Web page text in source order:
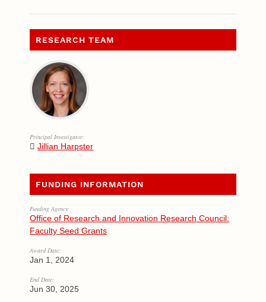
RESEARCH TEAM
Principal Investigator:
Jillian Harpster
FUNDING INFORMATION
Funding Agency:
Office of Research and Innovation Research Council:
Faculty Seed Grants
Award Date:
Jan 1, 2024
End Date:
Jun 30, 2025